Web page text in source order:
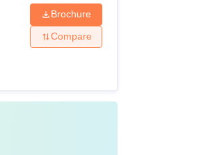
Brochure
Compare